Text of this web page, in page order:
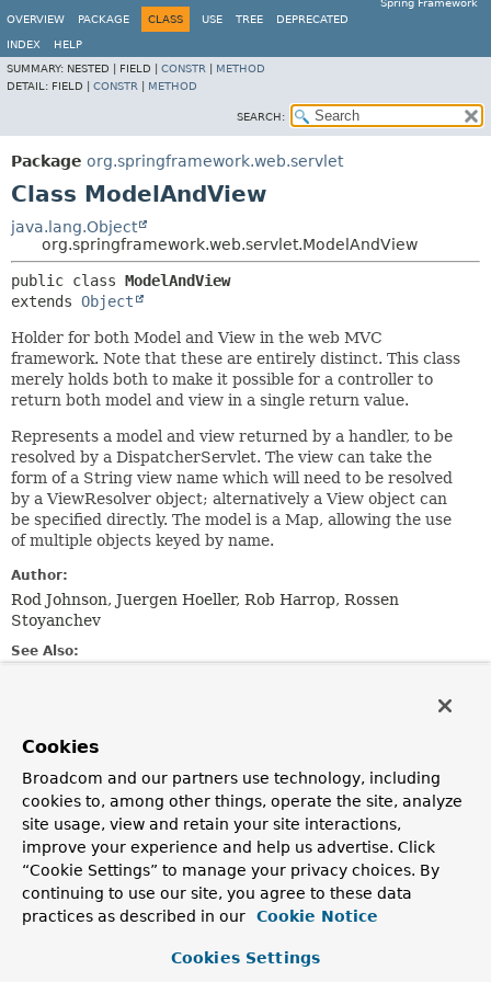
Spring Framework
OVERVIEW
PACKAGE CLASS USE TREE DEPRECATED
INDEX
HELP
SUMMARY: NESTED | FIELD | CONSTR
METHOD
DETAIL: FIELD | CONSTR METHOD
SEARCH:
Package org.springframework.web.servlet
Class ModelAndView
java.lang.Object
org.springframework.web.servlet.ModelAndView
public class ModelAndView
extends Object
Holder for both Model and View in the web MVC
framework. Note that these are entirely distinct. This class
merely holds both to make it possible for a controller to
return both model and view in a single return value.
Represents a model and view returned by a handler, to be
resolved by a DispatcherServlet. The view can take the
form of a String view name which will need to be resolved
by a ViewResolver object; alternatively a View object can
be specified directly. The model is a Map, allowing the use
of multiple objects keyed by name.
Author:
Rod Johnson, Juergen Hoeller, Rob Harrop, Rossen
Stoyanchev
See Also:
jakarta.servlet.http.HttpServletResponse,
java.lang.Object)
jakarta.servlet.http.HttpServletResponse)
Constructor Summary
Constructors
Cookies
Broadcom and our partners use technology, including
cookies to, among other things, operate the site, analyze
site usage, view and retain your site interactions,
improve your experience and help us advertise. Click
“Cookie Settings” to manage your privacy choices. By
continuing to use our site, you agree to these data
practices as described in our
Cookie Notice
Cookies Settings